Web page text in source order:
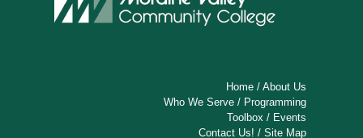
Home /About Us
Who We Serve / Programming
Toolbox / Events
Contact Us! /Site Map